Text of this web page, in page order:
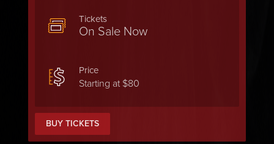
Tickets
On Sale Now
Price
Starting at $80
BUY TICKETS